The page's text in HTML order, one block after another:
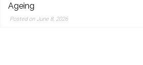
Ageing
Posted on June 8, 2026